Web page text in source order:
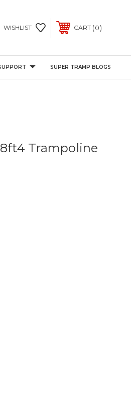
WISHLIST CART 0
SUPER TRAMP BLOGS
Trampoline